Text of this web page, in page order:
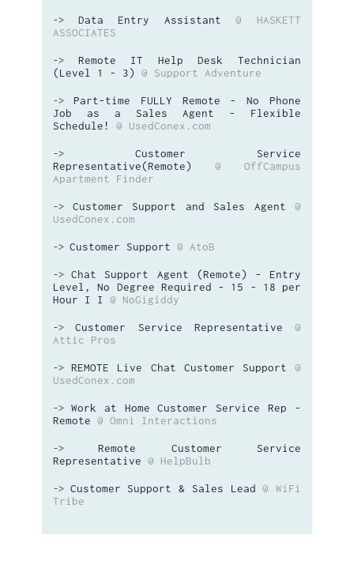
-> Data Entry Assistant
@ HASKETT
ASSOCIATES
-> Remote IT Help Desk Technician
(Level 1 - 3)
@ Support Adventure
-> Part-time FULLY Remote - No Phone
Job as a Sales Agent - Flexible
Schedule!
@ UsedConex.com
-> Customer Service
Representative(Remote)
@ OffCampus
Apartment Finder
-> Customer Support and Sales Agent
@
UsedConex.com
-> Customer Support @ AtoB
->Chat Support Agent (Remote) - Entry
Level, No Degree Required - 15 - 18 per
Hour I I
@ NoGigiddy
->Customer Service Representative
@
Attic Pros
->REMOTE Live Chat Customer Support
@
UsedConex.com
-> Work at Home Customer Service Rep -
Remote @ Omni Interactions
->Remote Customer Service
Representative @ HelpBulb
-> Customer Support & Sales Lead @ WiFi
Tribe